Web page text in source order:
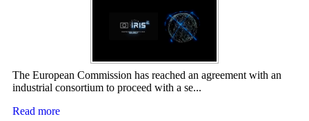
The European Commission has reached an agreement with an
industrial consortium to proceed with a se...
Read more